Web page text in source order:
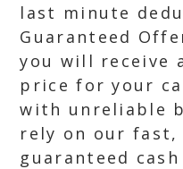
last minute
Guaranteed
you will receive
price for your
with unreliable
rely on our fast,
guaranteed